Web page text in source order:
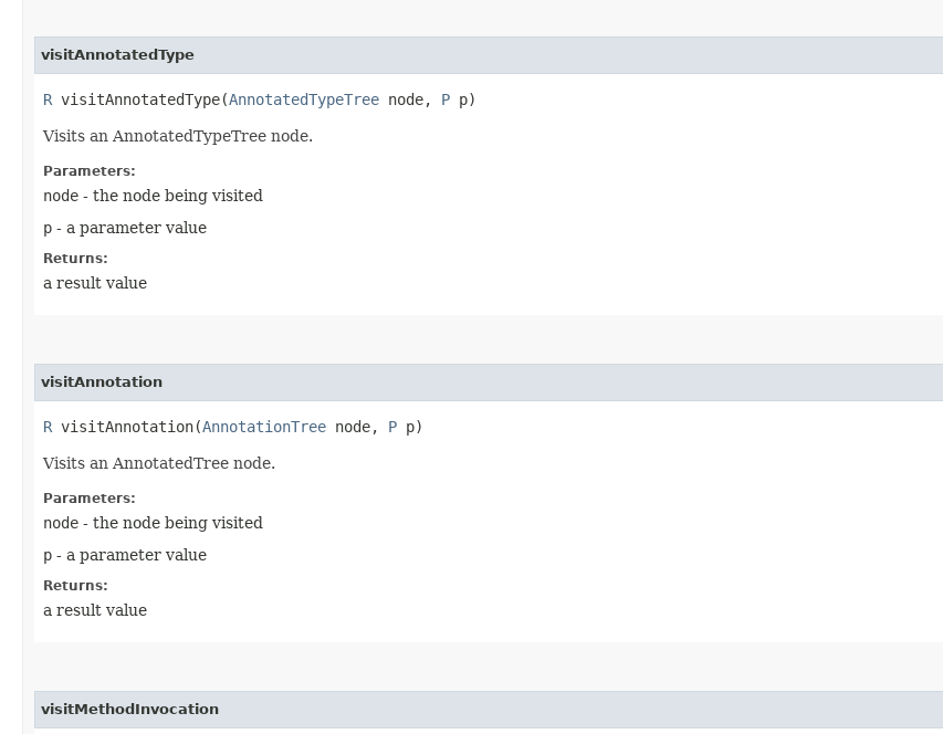
visitAnnotatedType
R visitAnnotatedType​(AnnotatedTypeTree node, P p)
Visits an AnnotatedTypeTree node.
Parameters:
node - the node being visited
p - a parameter value
Returns:
a result value
visitAnnotation
R visitAnnotation​(AnnotationTree node, P p)
Visits an AnnotatedTree node.
Parameters:
node - the node being visited
p - a parameter value
Returns:
a result value
visitMethodInvocation